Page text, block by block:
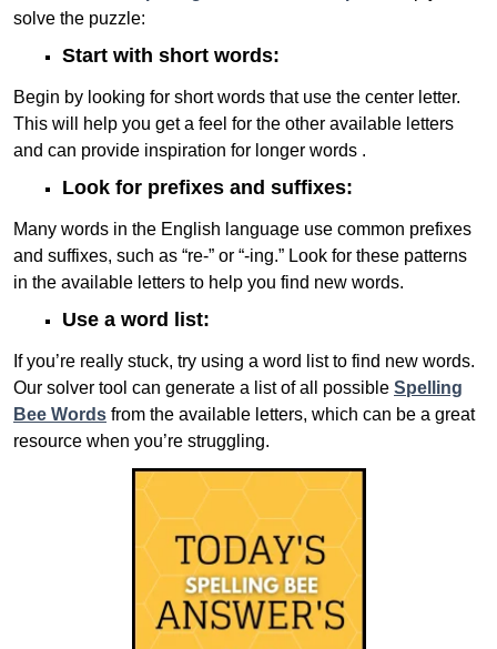
solve the puzzle:
Start with short words:
Begin by looking for short words that use the center letter.
This will help you get a feel for the other available letters
and can provide inspiration for longer words .
Look for prefixes and suffixes:
Many words in the English language use common prefixes
and suffixes, such as “re-” or “-ing.” Look for these patterns
in the available letters to help you find new words.
Use a word list:
If you’re really stuck, try using a word list to find new words.
Our solver tool can generate a list of all possible Spelling
Bee Words from the available letters, which can be a great
resource when you’re struggling.